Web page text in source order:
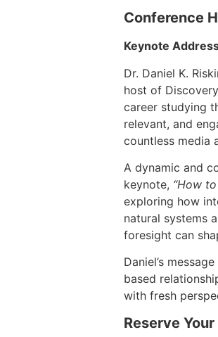
Conference
Keynote
Dr. Daniel K.
host of
career studying
relevant, and
countless media
A dynamic and
keynote, “How
exploring how
natural systems
foresight can
Daniel’s
based
with fresh
Reserve